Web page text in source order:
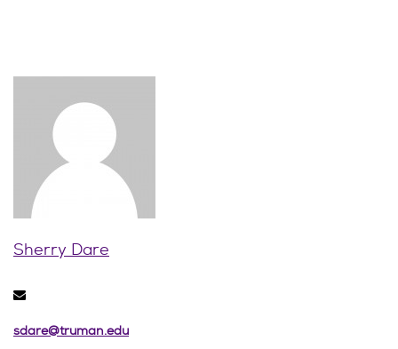
Sherry Dare
sdare@truman.edu